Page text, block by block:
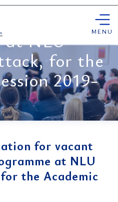
MENU
in LL.M.
at NLU
for the
2019-
for vacant
at NLU
the Academic